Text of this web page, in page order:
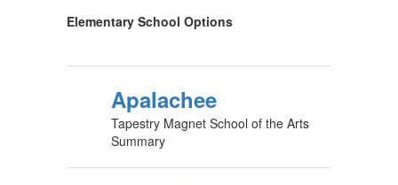
Elementary School Options
Apalachee
Tapestry Magnet School of the Arts
Summary